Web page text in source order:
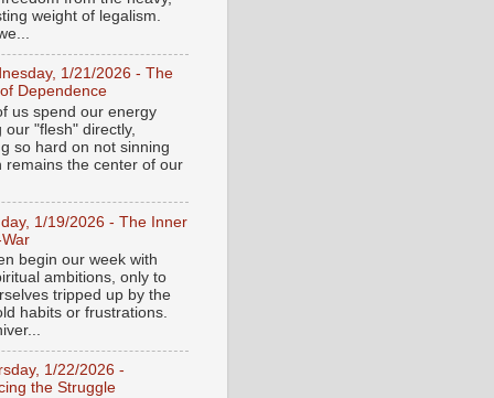
weight of legalism.
1/21/2026 - The
Dependence
us spend our energy
our "flesh" directly,
so hard on not sinning
remains the center of our
1/19/2026 - The Inner
begin our week with
ambitions, only to
tripped up by the
habits or frustrations.
1/22/2026 -
the Struggle